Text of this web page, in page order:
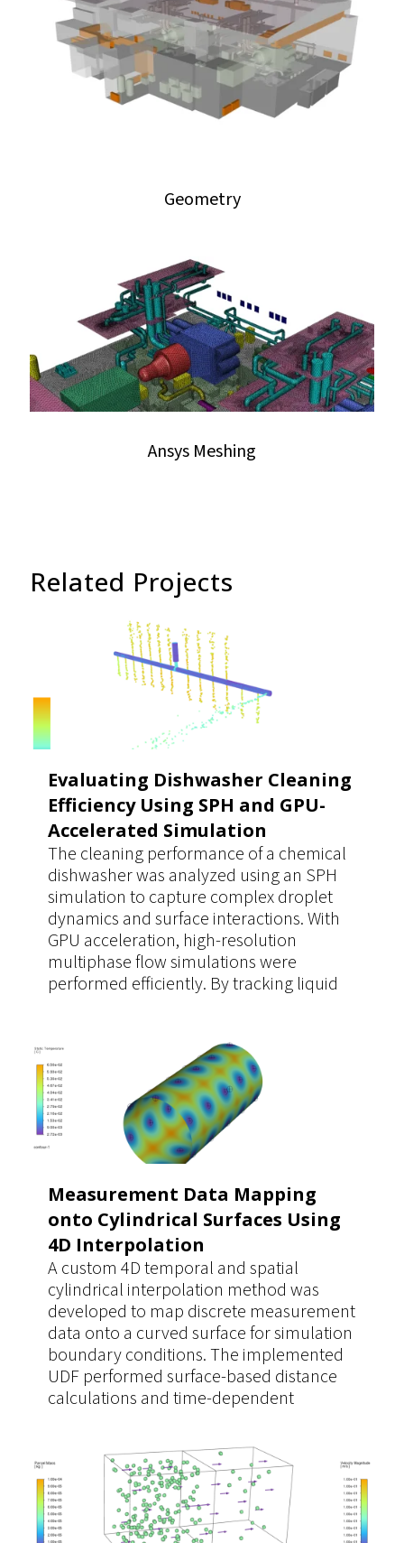
Geometry
Ansys Meshing
Related Projects
Evaluating Dishwasher Cleaning
Efficiency Using SPH and GPU-
Accelerated Simulation
The cleaning performance of a chemical
dishwasher was analyzed using an SPH
simulation to capture complex droplet
dynamics and surface interactions. With
GPU acceleration, high-resolution
multiphase flow simulations were
performed efficiently. By tracking liquid
dilution and cleaning effectiveness,
supporting optimized operating
parameters.
Measurement Data Mapping
onto Cylindrical Surfaces Using
4D Interpolation
A custom 4D temporal and spatial
cylindrical interpolation method was
developed to map discrete measurement
data onto a curved surface for simulation
boundary conditions. The implemented
UDF performed surface-based distance
calculations and time-dependent
geometry, ensuring accurate data
mapping. This approach provided a
significantly more realistic and reusable
boundary condition for multiple
simulation cases.